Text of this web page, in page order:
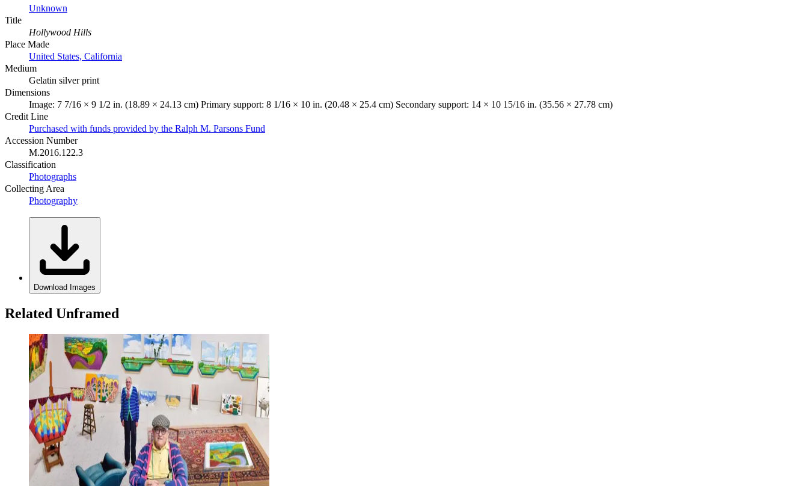
Unknown
Title
Hollywood Hills
Place Made
United States, California
Medium
Gelatin silver print
Dimensions
Image: 7 7/16 × 9 1/2 in. (18.89 × 24.13 cm) Primary support: 8 1/16 × 10 in. (20.48 × 25.4 cm) Secondary support: 14 × 10 15/16 in. (35.56 × 27.78 cm)
Credit Line
Purchased with funds provided by the Ralph M. Parsons Fund
Accession Number
M.2016.122.3
Classification
Photographs
Collecting Area
Photography
Download Images
Related Unframed